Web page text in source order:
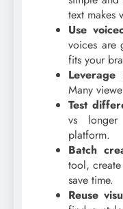
text makes
Use
voices are
fits your
Leverage
Many
Test
vs
platform.
Batch
tool,
save time.
Reuse